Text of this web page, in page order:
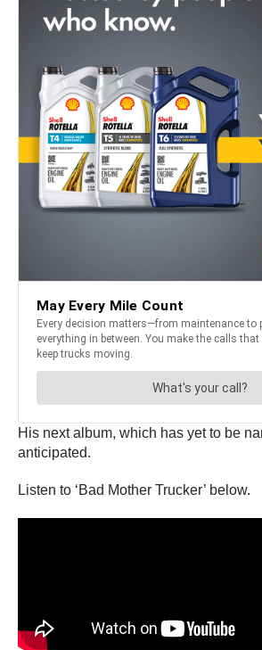
His next album, which has yet to be
anticipated.
Listen to ‘Bad Mother Trucker’ below.